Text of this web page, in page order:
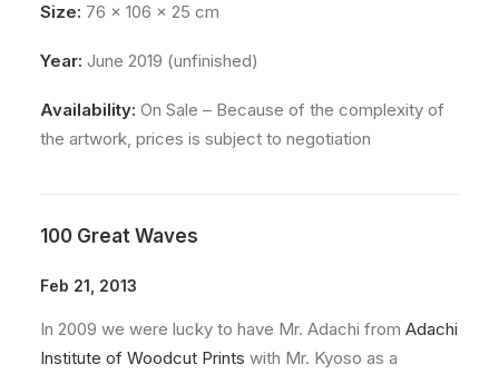
Size: 76 x 106 x 25 cm
Year: June 2019 (unfinished)
Availability: On Sale – Because of the complexity of
the artwork, prices is subject to negotiation
100 Great Waves
Feb 21, 2013
In 2009 we were lucky to have Mr. Adachi from Adachi
Institute of Woodcut Prints with Mr. Kyoso as a